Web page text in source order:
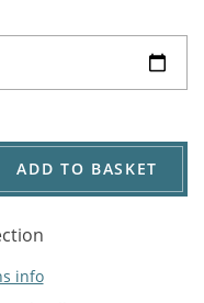
ADD TO BASKET
info